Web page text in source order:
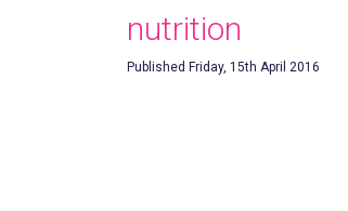
nutrition
Published Friday, 15th April 2016